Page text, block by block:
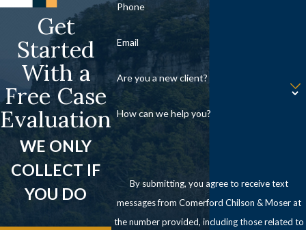
Get
Started
With a
Free Case
Evaluation
WE ONLY
COLLECT IF
YOU DO
Phone
Email
Are you a new client?
How can we help you?
By submitting, you agree to receive text
messages from Comerford Chilson & Moser at
the number provided, including those related to